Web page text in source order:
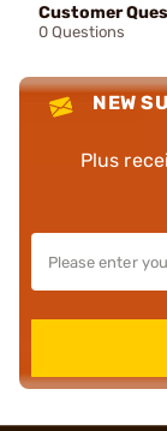
Customer
0 Questions
NEW
Plus